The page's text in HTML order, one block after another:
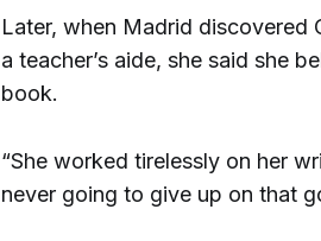
Later, when Madrid discovered
a teacher’s aide, she said she
book.
“She worked tirelessly on her
never going to give up on that